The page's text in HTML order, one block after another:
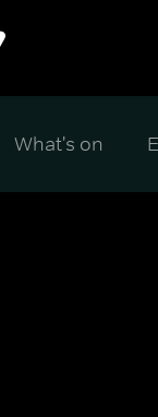
What's on